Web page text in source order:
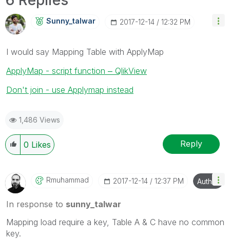
Sunny_talwar ‎2017-12-14 12:32 PM
I would say Mapping Table with ApplyMap
ApplyMap - script function ‒ QlikView
Don't join - use Applymap instead
1,486 Views
0 Likes Reply
Rmuhammad ‎2017-12-14 12:37 PM Author
In response to sunny_talwar
Mapping load require a key, Table A & C have no common
key.